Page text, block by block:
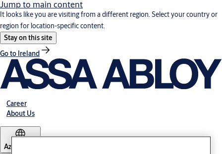
Jump to main content
It looks like you are visiting from a different region. Select your country or
region for location-specific content.
Stay on this site
Go to Ireland
Career
About Us
Azerbaijan